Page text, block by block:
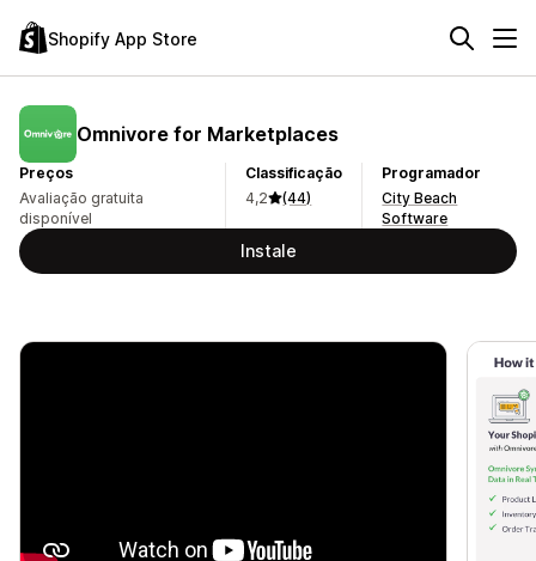
Shopify App Store
Omnivore for Marketplaces
Preços
Avaliação gratuita
disponível
Classificação
4,2
(44)
Programador
City Beach
Software
Instale